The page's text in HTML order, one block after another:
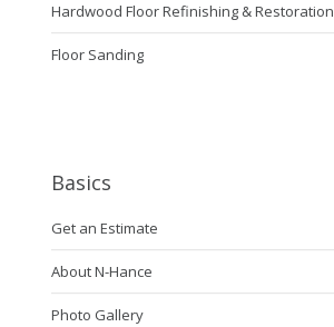
Hardwood Floor Refinishing & Restoration
Floor Sanding
Basics
Get an Estimate
About N-Hance
Photo Gallery